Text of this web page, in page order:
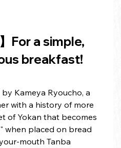
For a simple,
breakfast!
Kameya Ryoucho, a
with a history of more
of Yokan that becomes
when placed on bread
mouth Tanba